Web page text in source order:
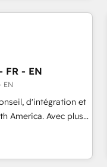
by Globalia’s
compliance
FR - EN
EN
d'intégration et
America. Avec plus
Growth, Revops,
115 experts in